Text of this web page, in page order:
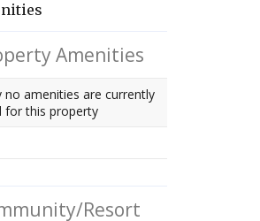
Amenities
no amenities are currently
for this property
Resort